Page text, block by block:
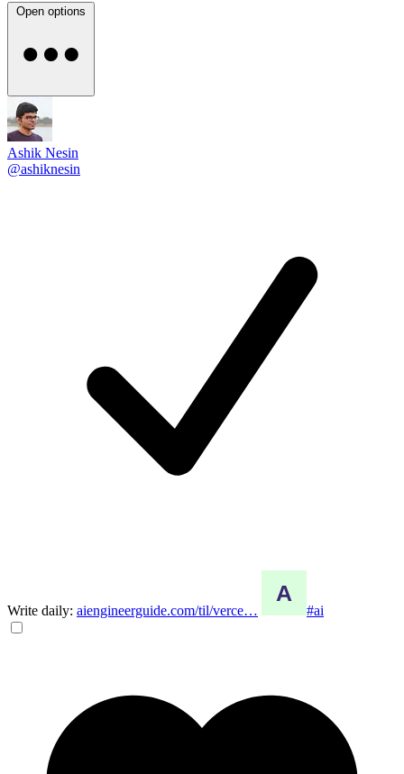
Open options
Ashik Nesin
@ashiknesin
Write daily: aiengineerguide.com/til/verce… #ai